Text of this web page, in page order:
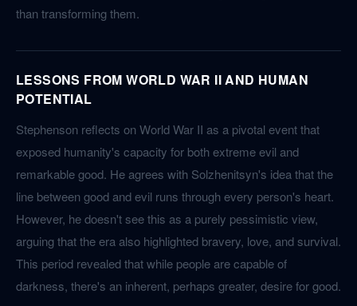
than transforming them.
LESSONS FROM WORLD WAR II AND HUMAN
POTENTIAL
Stephenson reflects on World War II as a pivotal event that
exposed humanity's capacity for both extreme evil and
remarkable good. He agrees with Solzhenitsyn's idea that the
line between good and evil runs through every person's heart.
However, he doesn't see this as a purely pessimistic view,
arguing that the era also highlighted bravery, love, and survival.
This period revealed that while people are capable of
darkness, there's an inherent, perhaps greater, desire for good.